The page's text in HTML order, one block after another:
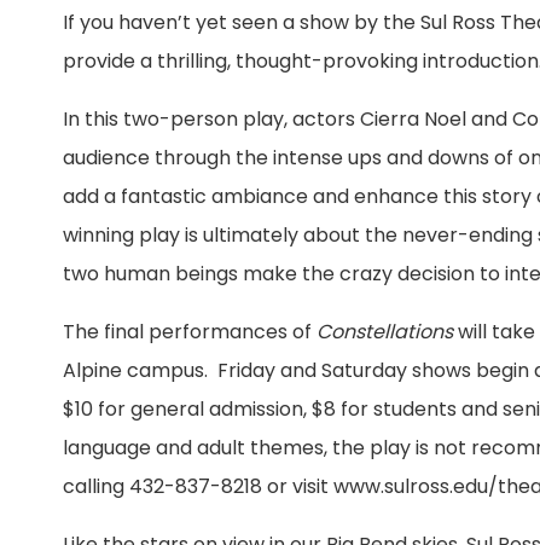
If you haven’t yet seen a show by the Sul Ross
provide a thrilling, thought-provoking introduction.
In this two-person play, actors Cierra Noel and
audience through the intense ups and downs of
add a fantastic ambiance and enhance this
winning play is ultimately about the never-
two human beings make the crazy decision to
The final performances of Constellationswill take
Alpine campus. Friday and Saturday shows
$10 for general admission, $8 for students and
language and adult themes, the play is not
calling 432-837-8218 or visit www.sulross.edu/